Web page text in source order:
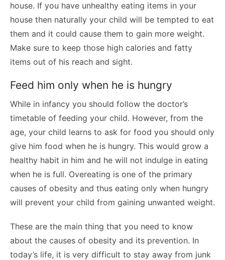
house. If you have unhealthy eating items in your
house then naturally your child will be tempted to eat
them and it could cause them to gain more weight.
Make sure to keep those high calories and fatty
items out of his reach and sight.
Feed him only when he is hungry
While in infancy you should follow the doctor’s
timetable of feeding your child. However, from the
age, your child learns to ask for food you should only
give him food when he is hungry. This would grow a
healthy habit in him and he will not indulge in eating
when he is full. Overeating is one of the primary
causes of obesity and thus eating only when hungry
will prevent your child from gaining unwanted weight.
These are the main thing that you need to know
about the causes of obesity and its prevention. In
today’s life, it is very difficult to stay away from junk